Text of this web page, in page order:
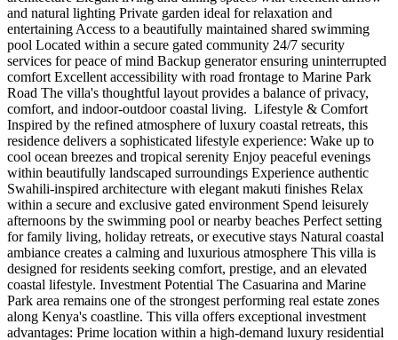
and natural lighting Private garden ideal for relaxation and
entertaining Access to a beautifully maintained shared swimming
pool Located within a secure gated community 24/7 security
services for peace of mind Backup generator ensuring uninterrupted
comfort Excellent accessibility with road frontage to Marine Park
Road The villa's thoughtful layout provides a balance of privacy,
comfort, and indoor-outdoor coastal living. ️ Lifestyle & Comfort
Inspired by the refined atmosphere of luxury coastal retreats, this
residence delivers a sophisticated lifestyle experience: Wake up to
cool ocean breezes and tropical serenity Enjoy peaceful evenings
within beautifully landscaped surroundings Experience authentic
Swahili-inspired architecture with elegant makuti finishes Relax
within a secure and exclusive gated environment Spend leisurely
afternoons by the swimming pool or nearby beaches Perfect setting
for family living, holiday retreats, or executive stays Natural coastal
ambiance creates a calming and luxurious atmosphere This villa is
designed for residents seeking comfort, prestige, and an elevated
coastal lifestyle. Investment Potential The Casuarina and Marine
Park area remains one of the strongest performing real estate zones
along Kenya's coastline. This villa offers exceptional investment
advantages: Prime location within a high-demand luxury residential